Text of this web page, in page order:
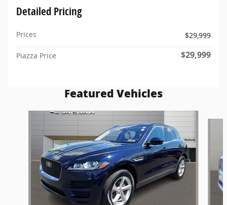
Detailed Pricing
Prices $29,999
Piazza Price $29,999
Featured Vehicles